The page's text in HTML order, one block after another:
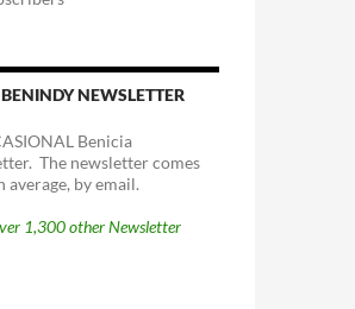
NEWSLETTER
Benicia
The newsletter comes
average, by email.
1,300 other Newsletter